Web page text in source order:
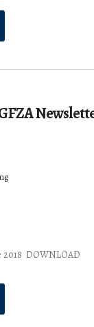
2018 DOWNLOAD